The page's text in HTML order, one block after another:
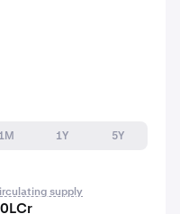
1M 1Y
5Y
supply